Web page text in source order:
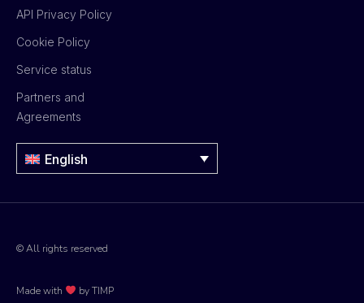
API Privacy Policy
Cookie Policy
Service status
Partners and
Agreements
English
© All rights reserved
Made with by TIMP